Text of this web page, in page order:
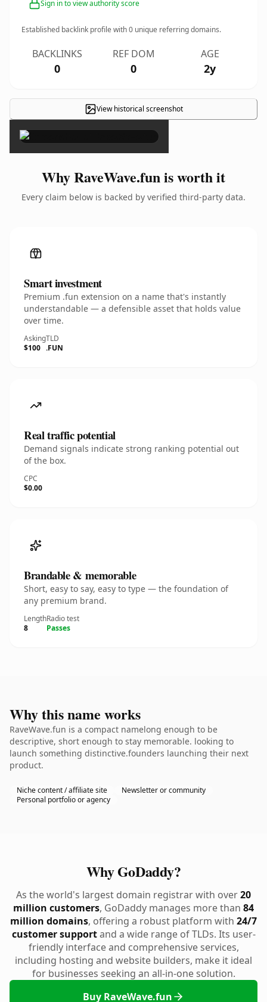
Sign in to view authority score
Established backlink profile with0 unique referring domains.
BACKLINKS
0
REF DOM
0
AGE
2y
View historical screenshot
×
Why RaveWave.fun is worth it
Every claim below is backed by verified third-party data.
Smart investment
Premium .fun extension on a name that's instantly
understandable — a defensible asset that holds value
over time.
Asking
$100
TLD
.FUN
Real traffic potential
Demand signals indicate strong ranking potential out
of the box.
CPC
$0.00
Brandable & memorable
Short, easy to say, easy to type — the foundation of
any premium brand.
Length
8
Radio test
Passes
Why this name works
RaveWave.fun is a compact namelong enough to be
descriptive, short enough to stay memorable. looking to
launch something distinctive.founders launching their next
product.
Niche content / affiliate site
Newsletter or community
Personal portfolio or agency
Why GoDaddy?
As the world's largest domain registrar with over20
million customers, GoDaddy manages more than 84
million domains, offering a robust platform with 24/7
customer supportand a wide range of TLDs. Its user-
friendly interface and comprehensive services,
including hosting and website builders, make it ideal
for businesses seeking an all-in-one solution.
Buy RaveWave.fun